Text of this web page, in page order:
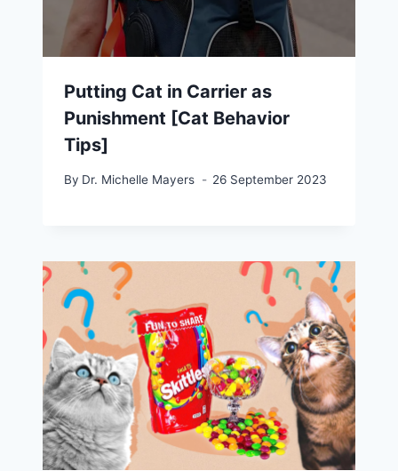
Putting Cat in Carrier as
Punishment [Cat Behavior
Tips]
By Dr. Michelle Mayers 26 September 2023